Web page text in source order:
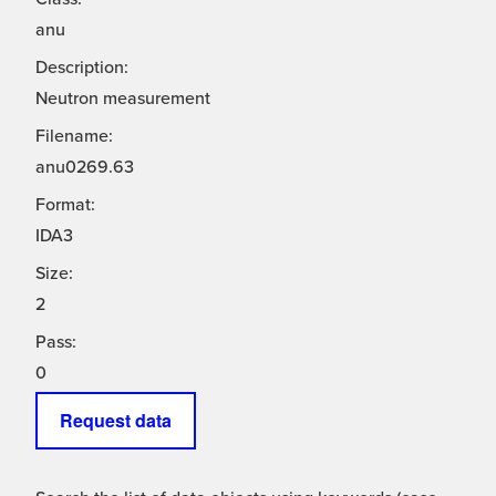
anu
Description:
Neutron measurement
Filename:
anu0269.63
Format:
IDA3
Size:
2
Pass:
0
Request data